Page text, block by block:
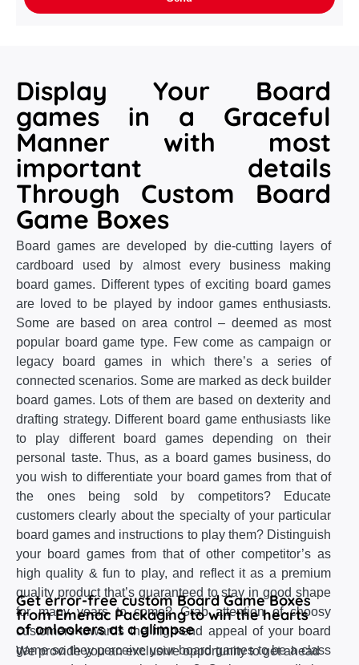
Display Your Board
games in a Graceful
Manner with most
important details
Through Custom Board
Game Boxes
Board games are developed by die-cutting layers of
cardboard used by almost every business making
board games. Different types of exciting board games
are loved to be played by indoor games enthusiasts.
Some are based on area control – deemed as most
popular board game type. Few come as campaign or
legacy board games in which there’s a series of
connected scenarios. Some are marked as deck builder
board games. Lots of them are based on dexterity and
drafting strategy. Different board game enthusiasts like
to play different board games depending on their
personal taste. Thus, as a board games business, do
you wish to differentiate your board games from that of
the ones being sold by competitors? Educate
customers clearly about the specialty of your particular
board games and instructions to play them? Distinguish
your board games from that of other competitor’s as
high quality & fun to play, and reflect it as a premium
quality product that’s guaranteed to stay in good shape
for many years to come? Grab attention of choosy
customers towards the high-end appeal of your board
game so they perceive your board games to be a class
Get error-free custom Board Game Boxes
from Emenac Packaging to win the hearts
of onlookers at a glimpse
We provide you an exclusive opportunity to get ahead